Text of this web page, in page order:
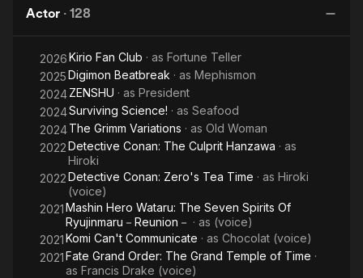
Actor · 128
2026Kirio Fan Club · as Fortune Teller
2025Digimon Beatbreak · as Mephismon
2024ZENSHU · as President
2024Surviving Science! · as Seafood
2024The Grimm Variations · as Old Woman
2022Detective Conan: The Culprit Hanzawa · as
Hiroki
2022Detective Conan: Zero's Tea Time · as Hiroki
(voice)
2021Mashin Hero Wataru: The Seven Spirits Of
Ryujinmaru－Reunion－ · as (voice)
2021Komi Can't Communicate · as Chocolat (voice)
2021Fate Grand Order: The Grand Temple of Time ·
as Francis Drake (voice)